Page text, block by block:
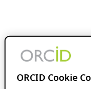
ORCID Cookie